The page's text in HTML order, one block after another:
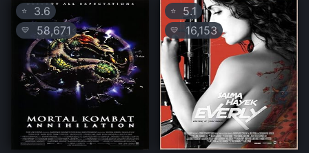
⭐ 3.6
💛 58,671
⭐ 5.1
💛 16,153